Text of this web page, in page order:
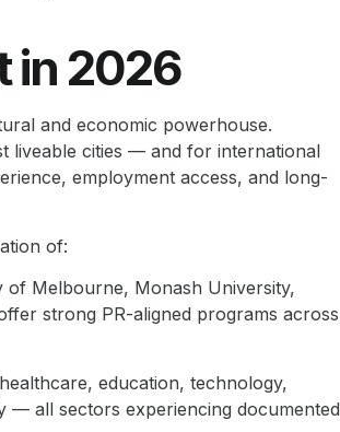
in 2026
and economic powerhouse.
liveable cities — and for international
employment access, and long-
of:
Melbourne, Monash University,
strong PR-aligned programs across
education, technology,
— all sectors experiencing documented